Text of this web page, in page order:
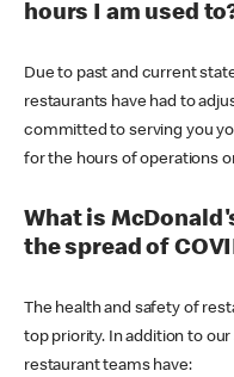
hours I am used
Due to past and current
restaurants have had to
committed to serving you
for the hours of operations
What is
the spread of
The health and safety of
top priority. In addition to
restaurant teams have: